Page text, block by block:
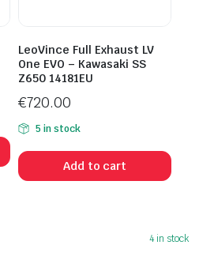
LeoVince Full Exhaust LV
One EVO – Kawasaki SS
Z650 14181EU
€720.00
5 in stock
Add to cart
4 in stock